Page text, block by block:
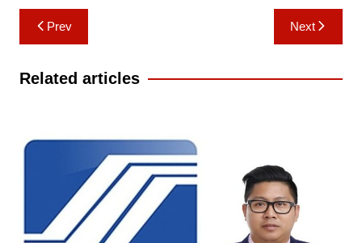
Post
navigation
Prev Next
Related articles